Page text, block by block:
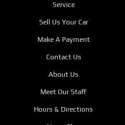
Service
Sell Us Your Car
Make A Payment
Contact Us
About Us
Meet Our Staff
Hours & Directions